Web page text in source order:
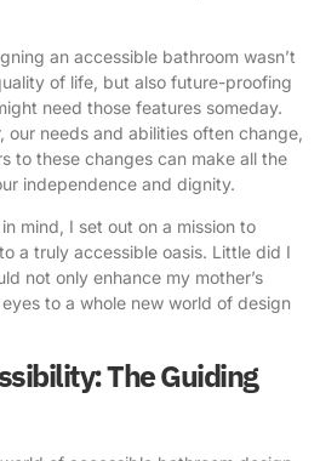
an accessible bathroom wasn’t
of life, but also future-proofing
need those features someday.
our needs and abilities often change,
to these changes can make all the
independence and dignity.
mind, I set out on a mission to
a truly accessible oasis. Little did I
not only enhance my mother’s
to a whole new world of design
The Guiding